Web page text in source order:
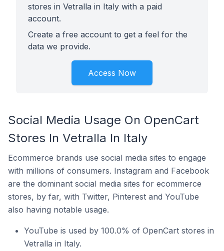
stores in Vetralla in Italy with a paid
account.
Create a free account to get a feel for the
data we provide.
Access Now
Social Media Usage On OpenCart
Stores In Vetralla In Italy
Ecommerce brands use social media sites to engage
with millions of consumers. Instagram and Facebook
are the dominant social media sites for ecommerce
stores, by far, with Twitter, Pinterest and YouTube
also having notable usage.
YouTube is used by 100.0% of OpenCart stores in
Vetralla in Italy.